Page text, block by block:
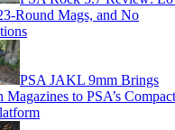
Round Mags, and No
PSA JAKL 9mm Brings
Magazines to PSA’s Compact